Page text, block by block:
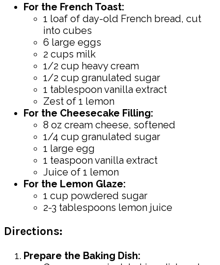
For the French Toast:
1 loaf of day-old French bread, cut
into cubes
6 large eggs
2 cups milk
1/2 cup heavy cream
1/2 cup granulated sugar
1 tablespoon vanilla extract
Zest of 1 lemon
For the Cheesecake Filling:
8 oz cream cheese, softened
1/4 cup granulated sugar
1 large egg
1 teaspoon vanilla extract
Juice of 1 lemon
For the Lemon Glaze:
1 cup powdered sugar
2-3 tablespoons lemon juice
Directions:
Prepare the Baking Dish: